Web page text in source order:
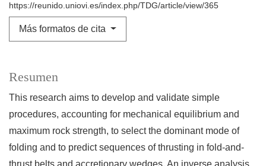
https://reunido.uniovi.es/index.php/TDG/article/view/365
Más formatos de cita
Resumen
This research aims to develop and validate simple
procedures, accounting for mechanical equilibrium and
maximum rock strength, to select the dominant mode of
folding and to predict sequences of thrusting in fold-and-